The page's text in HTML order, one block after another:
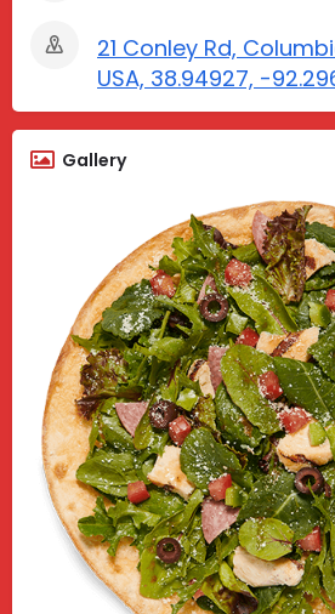
21 Conley Rd,
USA, 38.94927, -
Gallery